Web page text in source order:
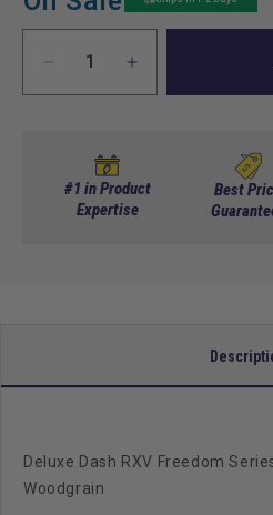
Decrease
quantity
RXV
Freedom
Increase
quantity
RXV
Freedom
#1 in Product
Expertise
Best
Deluxe Dash RXV Freedom
Woodgrain